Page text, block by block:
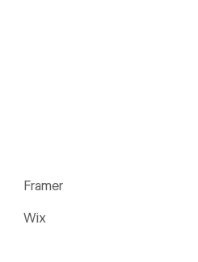
Framer
Wix